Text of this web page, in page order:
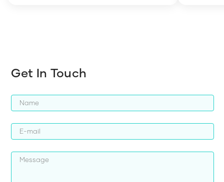
Get In Touch